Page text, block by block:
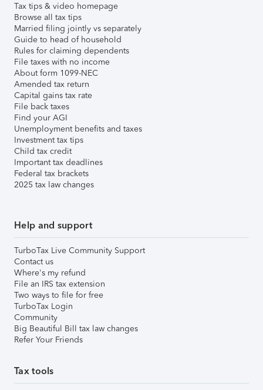
Tax tips & video homepage
Browse all tax tips
Married filing jointly vs separately
Guide to head of household
Rules for claiming dependents
File taxes with no income
About form 1099-NEC
Amended tax return
Capital gains tax rate
File back taxes
Find your AGI
Unemployment benefits and taxes
Investment tax tips
Child tax credit
Important tax deadlines
Federal tax brackets
2025 tax law changes
Help and support
TurboTax Live Community Support
Contact us
Where's my refund
File an IRS tax extension
Two ways to file for free
TurboTax Login
Community
Big Beautiful Bill tax law changes
Refer Your Friends
Tax tools